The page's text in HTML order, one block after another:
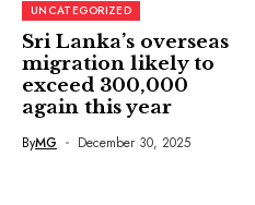
UNCATEGORIZED
Sri Lanka’s overseas
migration likely to
exceed 300,000
again this year
ByMG December 30, 2025